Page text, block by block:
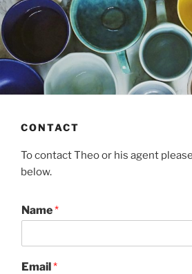
CONTACT
To contact Theo or his agent
below.
Name*
Email*